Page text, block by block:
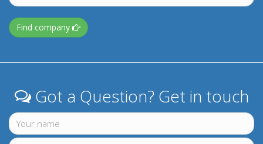
Find company
Got a Question? Get in touch